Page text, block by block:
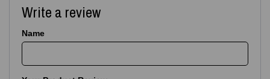
Write a review
Name